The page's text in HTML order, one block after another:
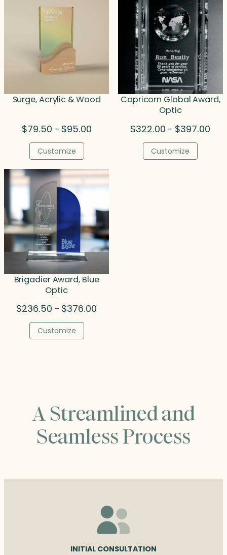
Surge, Acrylic & Wood
$79.50 – $95.00Price
$95.00
Customize
Capricorn Global Award,
Optic
$322.00 – $397.00
Customize
Brigadier Award, Blue
Optic
$236.50 – $376.00
Customize
A Streamlined and
Seamless Process
INITIAL CONSULTATION